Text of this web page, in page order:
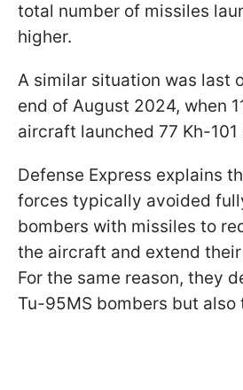
total number of missiles
higher.
A similar situation was last
end of August 2024, when
aircraft launched 77 Kh-
Defense Express explains
forces typically avoided
bombers with missiles to
the aircraft and extend
For the same reason, they
Tu-95MS bombers but also